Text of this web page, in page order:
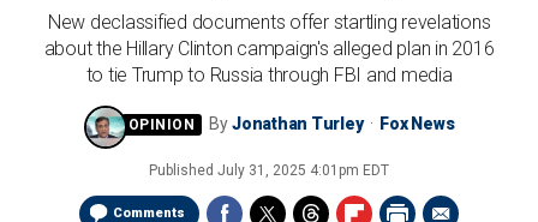
New declassified documents offer startling revelations
about the Hillary Clinton campaign's alleged plan in 2016
to tie Trump to Russia through FBI and media
ByJonathan Turley Fox News
Published July 31, 2025 4:01pm EDT
Comments